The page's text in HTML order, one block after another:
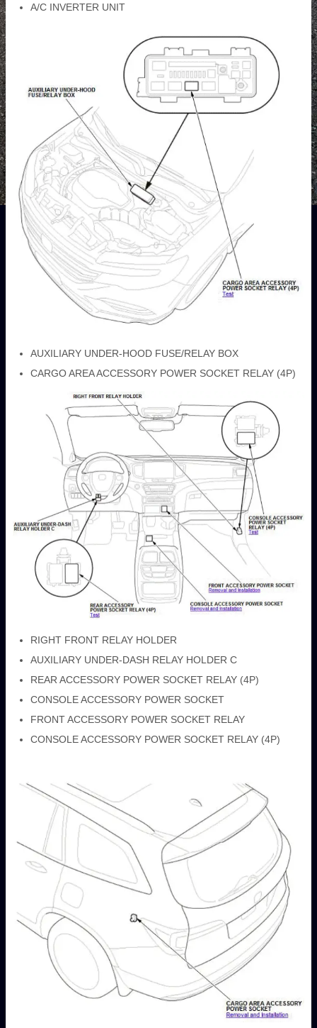
A/C INVERTER UNIT
AUXILIARY UNDER-HOOD FUSE/RELAY BOX
CARGO AREA ACCESSORY POWER SOCKET RELAY (4P)
RIGHT FRONT RELAY HOLDER
AUXILIARY UNDER-DASH RELAY HOLDER C
REAR ACCESSORY POWER SOCKET RELAY (4P)
CONSOLE ACCESSORY POWER SOCKET
FRONT ACCESSORY POWER SOCKET RELAY
CONSOLE ACCESSORY POWER SOCKET RELAY (4P)